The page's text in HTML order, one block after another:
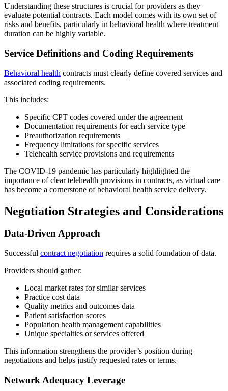
Understanding these structures is crucial for providers as they
evaluate potential contracts. Each model comes with its own set of
risks and benefits, particularly in behavioral health where treatment
duration can be highly variable.
Service Definitions and Coding Requirements
Behavioral health contracts must clearly define covered services and
associated coding requirements.
This includes:
Specific CPT codes covered under the agreement
Documentation requirements for each service type
Preauthorization requirements
Frequency limitations for specific services
Telehealth service provisions and requirements
The COVID-19 pandemic has particularly highlighted the
importance of clear telehealth provisions in contracts, as virtual care
has become a cornerstone of behavioral health service delivery.
Negotiation Strategies and Considerations
Data-Driven Approach
Successful contract negotiation requires a solid foundation of data.
Providers should gather:
Local market rates for similar services
Practice cost data
Quality metrics and outcomes data
Patient satisfaction scores
Population health management capabilities
Unique specialties or services offered
This information strengthens the provider’s position during
negotiations and helps justify requested rates or terms.
Network Adequacy Leverage